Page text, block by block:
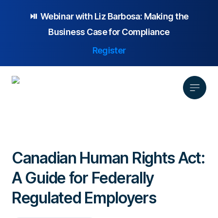
⏯️ Webinar with Liz Barbosa: Making the
Business Case for Compliance
Register
Platform Overview
Anonymous Reporting
AI-powered Hotline
Case Management
Focus Area
Employee Relations
Pricing
Resources
Case Studies
Blog
Partnership
Company
Canadian Human Rights Act:
A Guide for Federally
Regulated Employers